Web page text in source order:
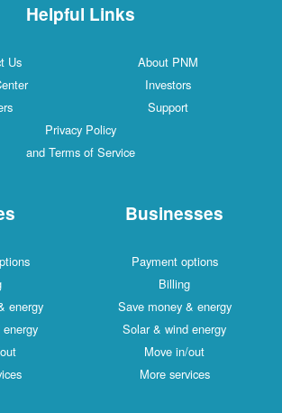
Helpful Links
Us
About PNM
Investors
Support
Privacy Policy
and Terms of Service
energy
Businesses
Payment options
Billing
Save money & energy
Solar & wind energy
Move in/out
More services